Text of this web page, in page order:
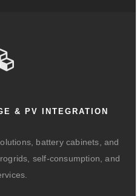
& PV INTEGRATION
battery cabinets, and
self-consumption, and